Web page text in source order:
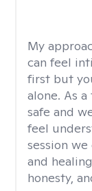
My
can feel
first but
alone. As
safe and
feel
session
and
honesty,